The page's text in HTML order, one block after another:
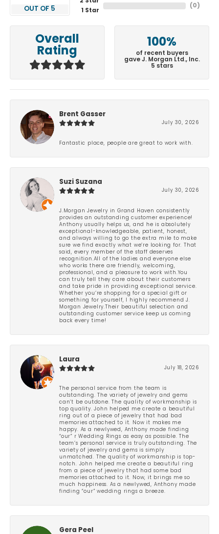
OUT OF 5
1 Star
( 0 )
Overall
Rating
100%
of recent buyers
gave J. Morgan Ltd., Inc.
5 stars
Brent Gasser
July 30, 2026
Fantastic place, people are great to work with.
Suzi Suzana
July 30, 2026
J.Morgan Jewelry in Grand Haven consistently
provides an outstanding customer experience!
Anthony usually helps us, and he is absolutely
exceptional-knowledgeable, patient, honest,
and always willing to go the extra mile to make
sure we find exactly what we’re looking for. That
said, every member of the staff deserves
recognition.All of the ladies and everyone else
who works there are friendly, welcoming,
professional, and a pleasure to work with.You
can truly tell they care about their customers
and take pride in providing exceptional service.
Whether you’re shopping for a special gift or
something for yourself, I highly recommend J.
Morgan Jewelry.Their beautiful selection and
outstanding customer service keep us coming
back every time!
Laura
July 18, 2026
The personal service from the team is
outstanding. The variety of jewelry and gems
can’t be outdone. The quality of workmanship is
top quality. John helped me create a beautiful
ring out of a piece of jewelry that had bad
memories attached to it. Now it makes me
happy. As a newlywed, Anthony made finding
“our” r Wedding Rings as easy as possible. The
team’s personal service is truly outstanding. The
variety of jewelry and gems is simply
unmatched. The quality of workmanship is top-
notch. John helped me create a beautiful ring
from a piece of jewelry that had some bad
memories attached to it. Now, it brings me so
much happiness. As a newlywed, Anthony made
finding “our” wedding rings a breeze.
Gera Peel